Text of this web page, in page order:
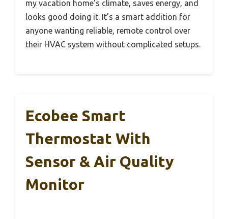
my vacation home’s climate, saves energy, and
looks good doing it. It’s a smart addition for
anyone wanting reliable, remote control over
their HVAC system without complicated setups.
Ecobee Smart
Thermostat With
Sensor & Air Quality
Monitor